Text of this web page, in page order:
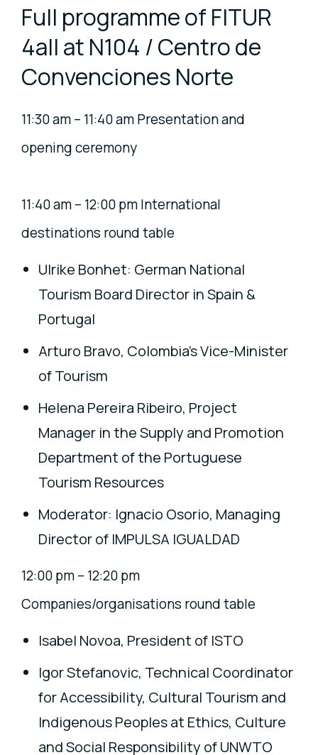
Full programme of FITUR
4all at N104 / Centro de
Convenciones Norte
11:30 am – 11:40 am Presentation and
opening ceremony
11:40 am – 12:00 pm International
destinations round table
Ulrike Bonhet: German National
Tourism Board Director in Spain &
Portugal
Arturo Bravo, Colombia’s Vice-Minister
of Tourism
Helena Pereira Ribeiro, Project
Manager in the Supply and Promotion
Department of the Portuguese
Tourism Resources
Moderator: Ignacio Osorio, Managing
Director of IMPULSA IGUALDAD
12:00 pm – 12:20 pm
Companies/organisations round table
Isabel Novoa, President of ISTO
Igor Stefanovic, Technical Coordinator
for Accessibility, Cultural Tourism and
Indigenous Peoples at Ethics, Culture
and Social Responsibility of UNWTO